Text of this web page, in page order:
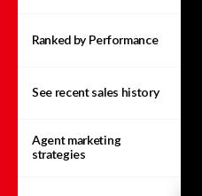
Ranked by Performance
See recent sales history
Agent marketing
strategies